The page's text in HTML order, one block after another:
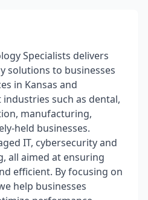
Specialists delivers
solutions to businesses
in Kansas and
such as dental,
manufacturing,
held businesses.
IT, cybersecurity and
all aimed at ensuring
efficient. By focusing on
help businesses